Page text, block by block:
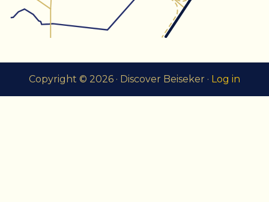
Copyright © 2026 · Discover Beiseker · Log in